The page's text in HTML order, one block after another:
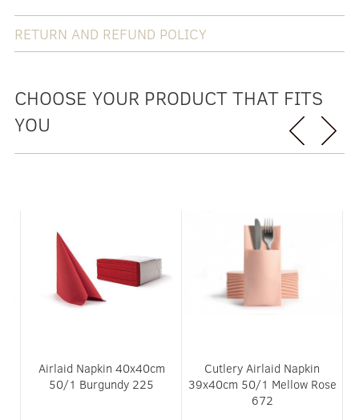
RETURN AND REFUND POLICY
CHOOSE YOUR PRODUCT THAT FITS
YOU
Airlaid Napkin 40x40cm
50/1 Burgundy 225
Cutlery Airlaid Napkin
39x40cm 50/1 Mellow Rose
672